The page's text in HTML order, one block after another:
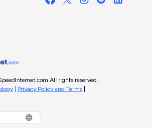
All rights reserved.
Privacy Policy and Terms